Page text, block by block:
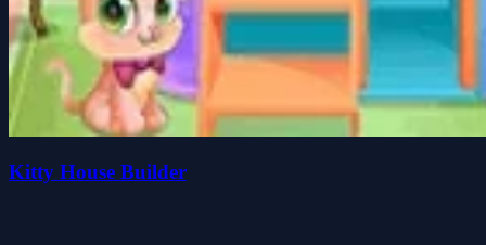
Kitty House Builder